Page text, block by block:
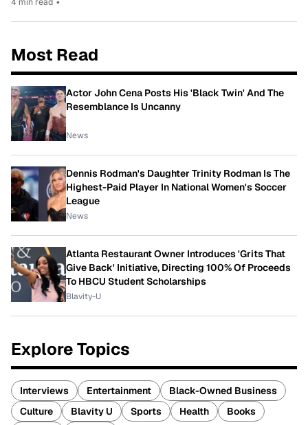
Most Read
Actor John Cena Posts His 'Black Twin' And The
Resemblance Is Uncanny
News
Dennis Rodman's Daughter Trinity Rodman Is The
Highest-Paid Player In National Women's Soccer
League
News
Atlanta Restaurant Owner Introduces 'Grits That
Give Back' Initiative, Directing 100% Of Proceeds
To HBCU Student Scholarships
Blavity-U
Explore Topics
Interviews Entertainment
Black-Owned Business
Culture
Blavity U Sports Health
Books